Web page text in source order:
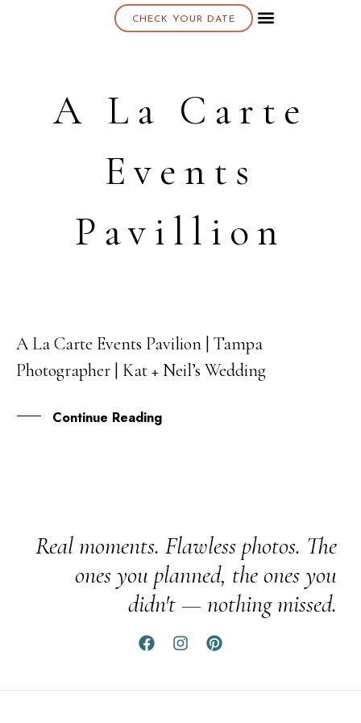
CHECK YOUR DATE
A La Carte
Events
Pavillion
19
APR
A La Carte Events Pavilion | Tampa
Photographer | Kat + Neil’s Wedding
Continue Reading
Real moments. Flawless photos. The
ones you planned, the ones you
didn't — nothing missed.